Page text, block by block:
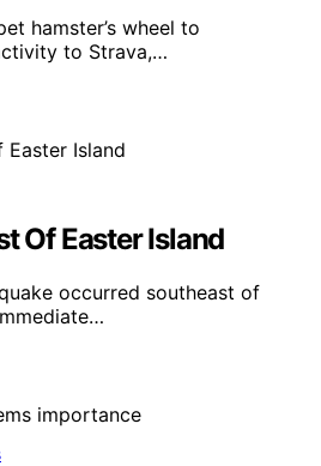
hamster’s wheel to
to Strava,…
Of Easter Island
occurred southeast of